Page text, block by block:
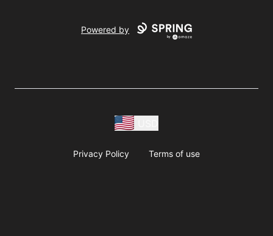
Powered by
Privacy Policy Terms of use